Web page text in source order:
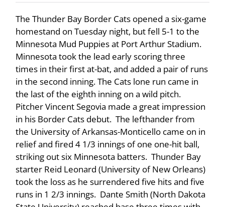
The Thunder Bay Border Cats opened a six-game
homestand on Tuesday night, but fell 5-1 to the
Minnesota Mud Puppies at Port Arthur Stadium.
Minnesota took the lead early scoring three
times in their first at-bat, and added a pair of runs
in the second inning. The Cats lone run came in
the last of the eighth inning on a wild pitch.
Pitcher Vincent Segovia made a great impression
in his Border Cats debut. The lefthander from
the University of Arkansas-Monticello came on in
relief and fired 4 1/3 innings of one one-hit ball,
striking out six Minnesota batters. Thunder Bay
starter Reid Leonard (University of New Orleans)
took the loss as he surrendered five hits and five
runs in 1 2/3 innings. Dante Smith (North Dakota